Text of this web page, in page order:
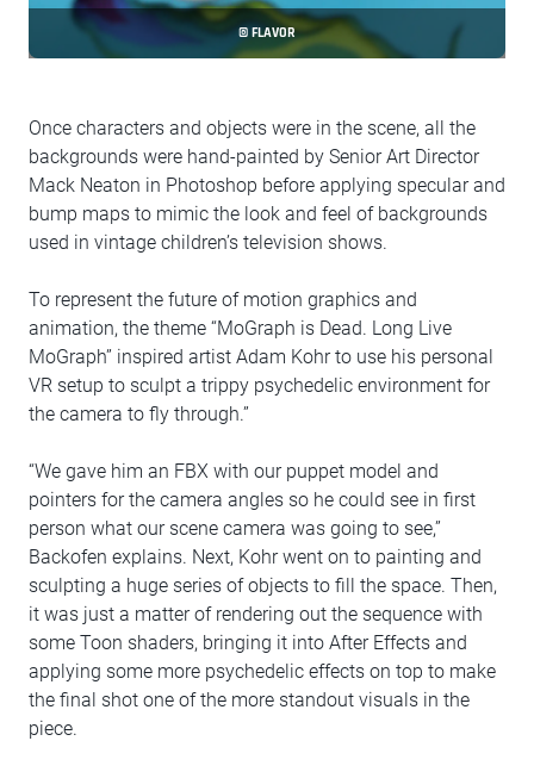
© FLAVOR
Once characters and objects were in the scene, all the
backgrounds were hand-painted by Senior Art Director
Mack Neaton in Photoshop before applying specular and
bump maps to mimic the look and feel of backgrounds
used in vintage children’s television shows.
To represent the future of motion graphics and
animation, the theme “MoGraph is Dead. Long Live
MoGraph” inspired artist Adam Kohr to use his personal
VR setup to sculpt a trippy psychedelic environment for
the camera to fly through.”
“We gave him an FBX with our puppet model and
pointers for the camera angles so he could see in first
person what our scene camera was going to see,”
Backofen explains. Next, Kohr went on to painting and
sculpting a huge series of objects to fill the space. Then,
it was just a matter of rendering out the sequence with
some Toon shaders, bringing it into After Effects and
applying some more psychedelic effects on top to make
the final shot one of the more standout visuals in the
piece.